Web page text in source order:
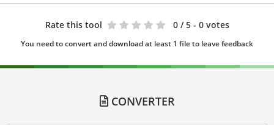
Rate this tool 0 / 5 - 0 votes
You need to convert and download at least 1 file to leave feedback
CONVERTER